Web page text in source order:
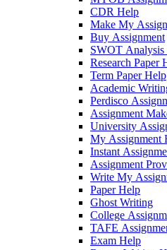
CDR Help
Make My
Buy Assignment
SWOT Analysis
Research Paper
Term Paper Help
Academic
Perdisco
Assignment
University
My Assignment
Instant
Assignment
Write My
Paper Help
Ghost Writing
College
TAFE
Exam Help